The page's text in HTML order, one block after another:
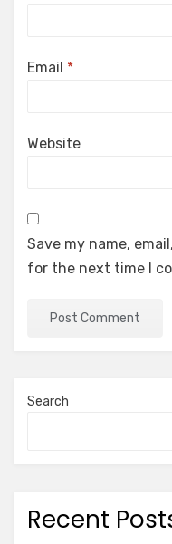
Email *
Website
Save my name,
for the next time I
Search
Recent